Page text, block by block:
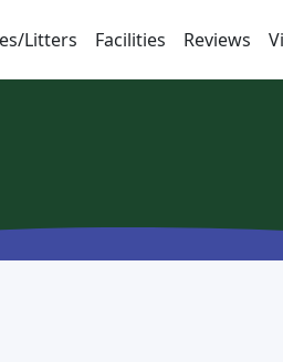
Litters Facilities Reviews